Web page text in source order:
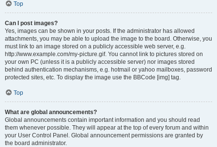
Top
Can I post images?
Yes, images can be shown in your posts. If the administrator has allowed
attachments, you may be able to upload the image to the board. Otherwise, you
must link to an image stored on a publicly accessible web server, e.g.
http://www.example.com/my-picture.gif. You cannot link to pictures stored on
your own PC (unless it is a publicly accessible server) nor images stored
behind authentication mechanisms, e.g. hotmail or yahoo mailboxes, password
protected sites, etc. To display the image use the BBCode [img] tag.
Top
What are global announcements?
Global announcements contain important information and you should read
them whenever possible. They will appear at the top of every forum and within
your User Control Panel. Global announcement permissions are granted by
the board administrator.